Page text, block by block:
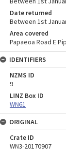
Date returned
Between 1st
Area covered
Papaeoa Road E
IDENTIFIERS
NZMS ID
9
LINZ Box ID
WN61
ORIGINAL
Crate ID
WN3-20170907